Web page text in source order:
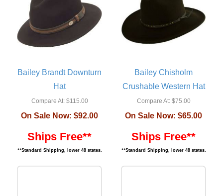
Bailey Brandt Downturn
Hat
Compare At:$115.00
On Sale Now: $92.00
Ships Free**
**Standard Shipping, lower 48 states.
Bailey Chisholm
Crushable Western Hat
Compare At:$75.00
On Sale Now: $65.00
Ships Free**
**Standard Shipping, lower 48 states.